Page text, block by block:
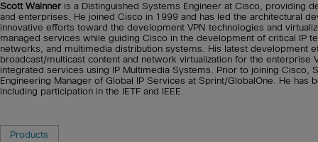
Scott Wainner is a Distinguished Systems Engineer at Cisco, providing
and enterprises. He joined Cisco in 1999 and has led the architectural
innovative efforts toward the development VPN technologies and
managed services while guiding Cisco in the development of critical IP
networks, and multimedia distribution systems. His latest
broadcast/multicast content and network virtualization for the
integrated services using IP Multimedia Systems. Prior to joining
Engineering Manager of Global IP Services at Sprint/GlobalOne. He
including participation in the IETF and IEEE.
Products